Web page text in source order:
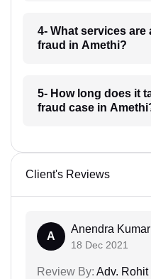
4- What services
fraud in Amethi?
5- How long does it
fraud case in
Client's Reviews
A
Anendra Kumar
18 Dec 2021
Review By: Adv. Rohit